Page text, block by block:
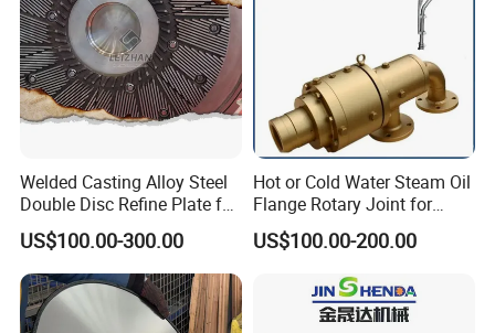
Welded Casting Alloy Steel
Double Disc Refine Plate for
Paper Pulp Making Mill
US$100.00-300.00
Hot or Cold Water Steam Oil
Flange Rotary Joint for
Paper Steel Textile Plastic
Industry
US$100.00-200.00